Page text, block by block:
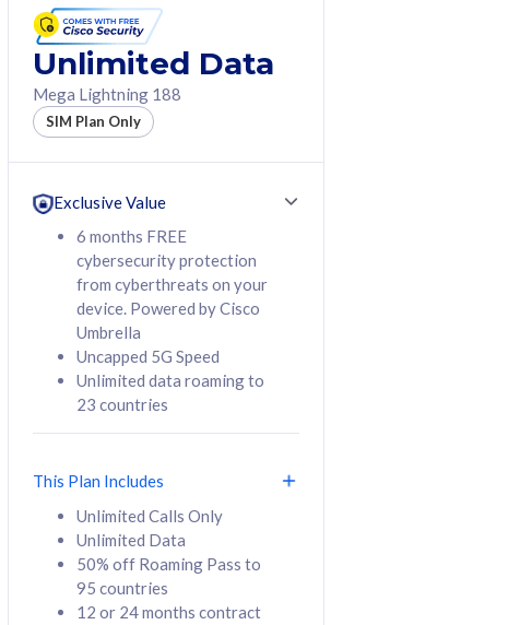
Thailand
All plan includes with
Unlimited Calls & SMS
330GB
contract
RM 108
Select Plan
330GB
CelcomDigi Biz Postpaid 5G 108
Sim Only
Unlimited Data
Mega Lightning 188
SIM Plan Only
Exclusive Value
6 months FREE
cybersecurity protection
from cyberthreats on your
device. Powered by Cisco
Umbrella
Uncapped 5G Speed
Unlimited data roaming to
23 countries
This Plan Includes
Unlimited Calls Only
Unlimited Data
50% off Roaming Pass to
95 countries
12 or 24 months contract